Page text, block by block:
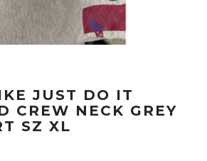
JUST DO IT
CREW NECK GREY
SZ XL